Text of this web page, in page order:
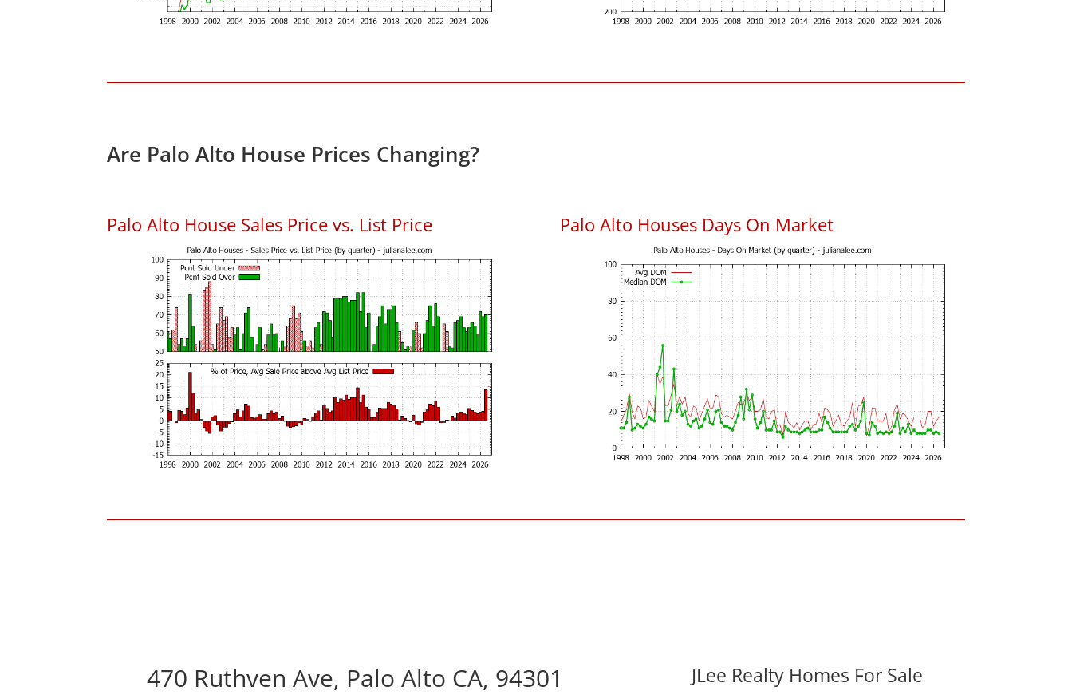
Are Palo Alto House Prices Changing?
Palo Alto House Sales Price vs. List Price Palo Alto Houses Days On Market
470 Ruthven Ave, Palo Alto CA, 94301 JLee Realty Homes For Sale